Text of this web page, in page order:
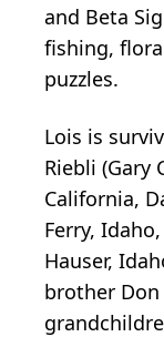
and Beta
fishing,
puzzles.
Lois is
Riebli (Gary
California,
Ferry,
Hauser,
brother Don